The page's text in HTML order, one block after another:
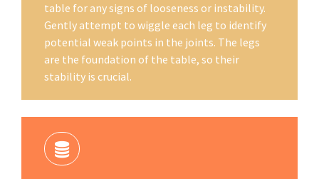
table for any signs of looseness or instability.
Gently attempt to wiggle each leg to identify
potential weak points in the joints. The legs
are the foundation of the table, so their
stability is crucial.